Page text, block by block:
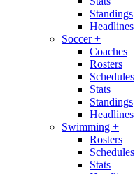
Standings
Headlines
Soccer+
Coaches
Rosters
Schedules
Stats
Standings
Headlines
Swimming +
Rosters
Schedules
Stats